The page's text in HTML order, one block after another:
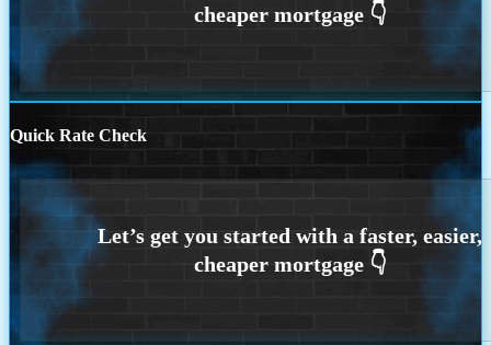
Quick Rate Check